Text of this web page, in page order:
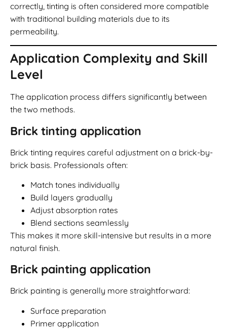
correctly, tinting is often considered more compatible
with traditional building materials due to its
permeability.
Application Complexity and Skill
Level
The application process differs significantly between
the two methods.
Brick tinting application
Brick tinting requires careful adjustment on a brick-by-
brick basis. Professionals often:
Match tones individually
Build layers gradually
Adjust absorption rates
Blend sections seamlessly
This makes it more skill-intensive but results in a more
natural finish.
Brick painting application
Brick painting is generally more straightforward:
Surface preparation
Primer application